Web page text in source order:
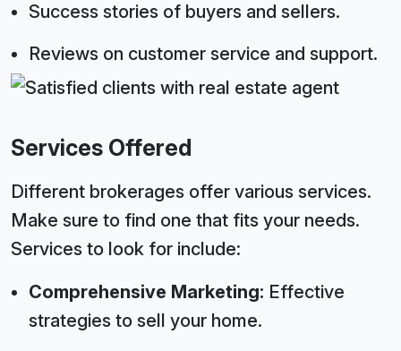
Success stories of buyers and sellers.
Reviews on customer service and support.
Services Offered
Different brokerages offer various services.
Make sure to find one that fits your needs.
Services to look for include:
Comprehensive Marketing: Effective
strategies to sell your home.